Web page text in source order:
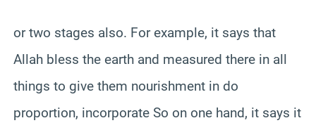
or two stages also. For example, it says that
Allah bless the earth and measured there in all
things to give them nourishment in do
proportion, incorporate So on one hand, it says it